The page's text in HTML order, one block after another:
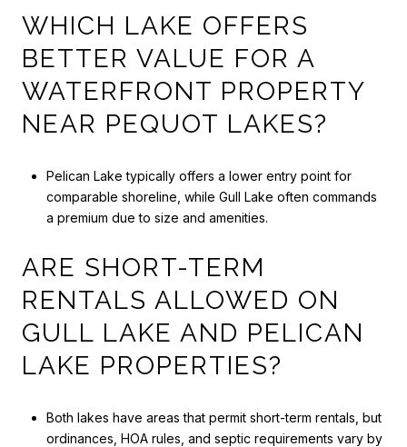
WHICH LAKE OFFERS
BETTER VALUE FOR A
WATERFRONT PROPERTY
NEAR PEQUOT LAKES?
Pelican Lake typically offers a lower entry point for
comparable shoreline, while Gull Lake often commands
a premium due to size and amenities.
ARE SHORT-TERM
RENTALS ALLOWED ON
GULL LAKE AND PELICAN
LAKE PROPERTIES?
Both lakes have areas that permit short-term rentals, but
ordinances, HOA rules, and septic requirements vary by